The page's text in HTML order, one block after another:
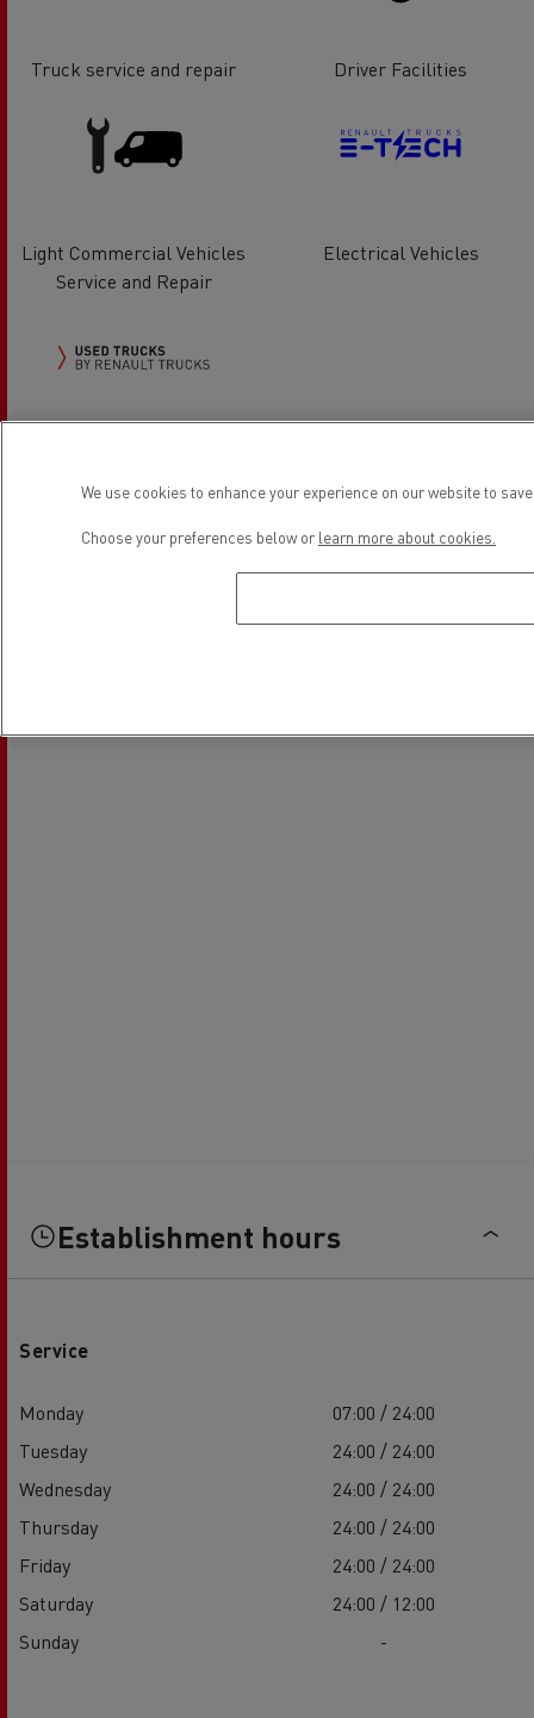
Truck service and repair Driver Facilities
Light Commercial Vehicles
Service and Repair
Electrical Vehicles
Location
Establishment hours
Service
Monday
07:00 / 24:00
Tuesday
24:00 / 24:00
Wednesday
24:00 / 24:00
Thursday
24:00 / 24:00
Friday
24:00 / 24:00
Saturday
24:00 / 12:00
Sunday
-
We use cookies to enhance your experience on our website to
Choose your preferences below or learn more about cookies.